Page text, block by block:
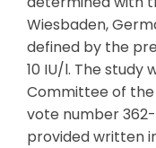
Wiesbaden,
defined by the
10 IU/l. The study
Committee of the
vote number 362-
provided written